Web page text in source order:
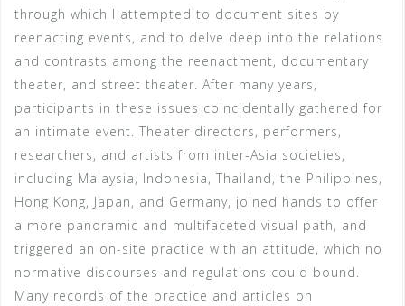
through which I attempted to document sites by
reenacting events, and to delve deep into the relations
and contrasts among the reenactment, documentary
theater, and street theater. After many years,
participants in these issues coincidentally gathered for
an intimate event. Theater directors, performers,
researchers, and artists from inter-Asia societies,
including Malaysia, Indonesia, Thailand, the Philippines,
Hong Kong, Japan, and Germany, joined hands to offer
a more panoramic and multifaceted visual path, and
triggered an on-site practice with an attitude, which no
normative discourses and regulations could bound.
Many records of the practice and articles on